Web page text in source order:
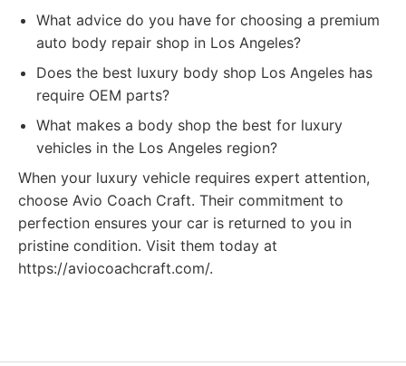
What advice do you have for choosing a premium
auto body repair shop in Los Angeles?
Does the best luxury body shop Los Angeles has
require OEM parts?
What makes a body shop the best for luxury
vehicles in the Los Angeles region?
When your luxury vehicle requires expert attention,
choose Avio Coach Craft. Their commitment to
perfection ensures your car is returned to you in
pristine condition. Visit them today at
https://aviocoachcraft.com/.